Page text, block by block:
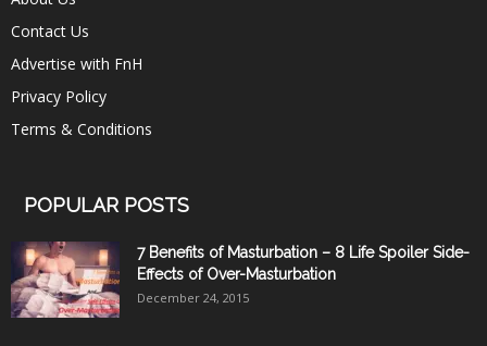
Contact Us
Advertise with FnH
Privacy Policy
Terms & Conditions
POPULAR POSTS
7 Benefits of Masturbation – 8 Life Spoiler Side-
Effects of Over-Masturbation
December 24, 2015